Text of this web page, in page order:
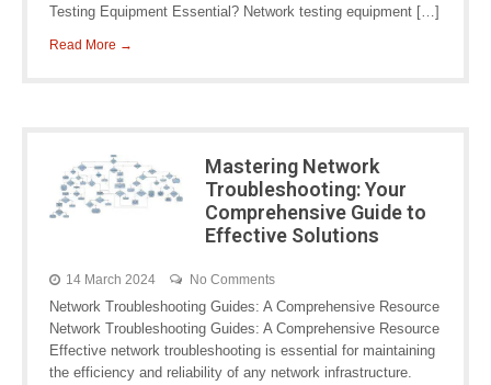
Testing Equipment Essential? Network testing equipment […]
Read More →
Mastering Network
Troubleshooting: Your
Comprehensive Guide to
Effective Solutions
14 March 2024 No Comments
Network Troubleshooting Guides: A Comprehensive Resource
Network Troubleshooting Guides: A Comprehensive Resource
Effective network troubleshooting is essential for maintaining
the efficiency and reliability of any network infrastructure.